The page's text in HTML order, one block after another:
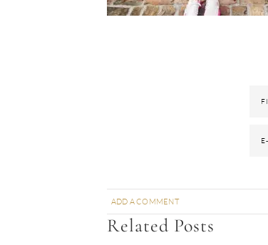
ADD A COMMENT
Related Posts